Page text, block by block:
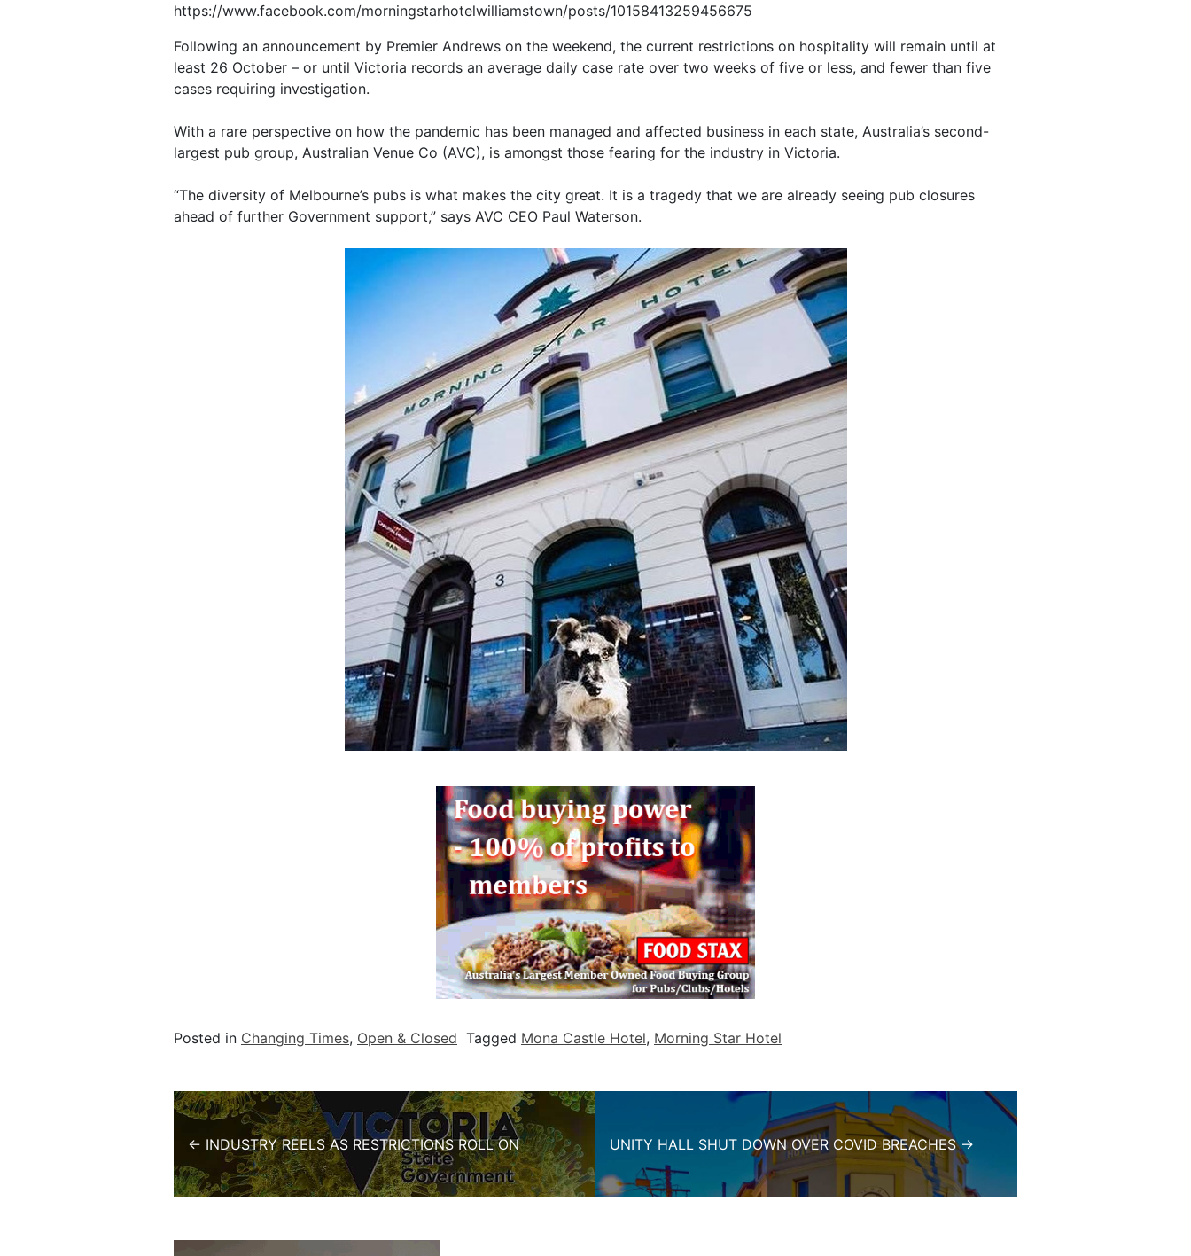
https://www.facebook.com/morningstarhotelwilliamstown/posts/10158413259456675
Following an announcement by Premier Andrews on the weekend, the current restrictions on hospitality will remain until at
least 26 October – or until Victoria records an average daily case rate over two weeks of five or less, and fewer than five
cases requiring investigation.
With a rare perspective on how the pandemic has been managed and affected business in each state, Australia’s second-
largest pub group, Australian Venue Co (AVC), is amongst those fearing for the industry in Victoria.
“The diversity of Melbourne’s pubs is what makes the city great. It is a tragedy that we are already seeing pub closures
ahead of further Government support,” says AVC CEO Paul Waterson.
Posted in Changing Times, Open & Closed Tagged Mona Castle Hotel, Morning Star Hotel
Post navigation
← INDUSTRY REELS AS RESTRICTIONS ROLL ON UNITY HALL SHUT DOWN OVER COVID BREACHES →